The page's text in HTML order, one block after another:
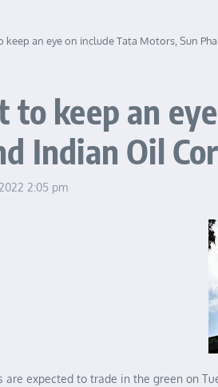
an eye on include Tata Motors, Sun
to keep an
Indian Oil
2:05 pm
expected to trade in the green on